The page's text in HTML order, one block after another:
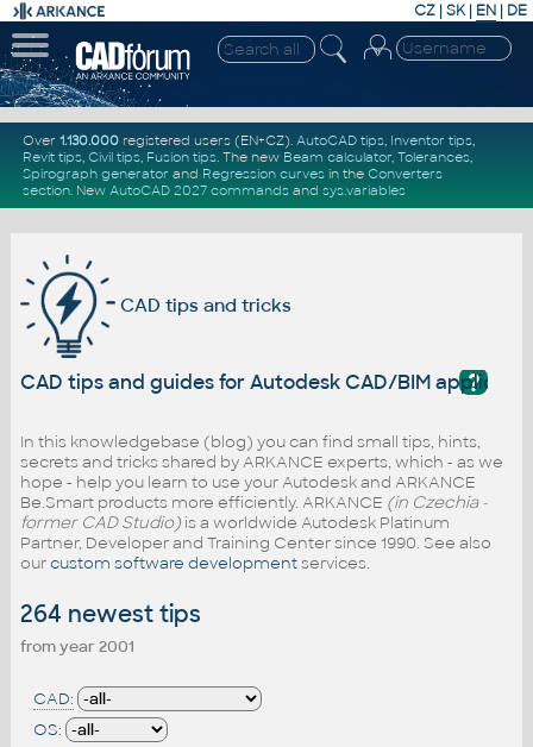
CZ | SK| EN | DE
Over 1.130.000registered users (EN+CZ). AutoCAD tips, Inventor tips,
Revit tips, Civil tips, Fusion tips. The new Beam calculator, Tolerances,
Spirograph generator and Regression curvesin the Converters
section. New AutoCAD 2027 commandsand sys.variables
CAD tips and tricks
?
CAD tips and guides for Autodesk CAD/BIM
In this knowledgebase (blog) you can find small tips, hints,
secrets and tricks shared by ARKANCE experts, which - as we
hope - help you learn to use your Autodesk and ARKANCE
Be.Smart products more efficiently. ARKANCE (in Czechia -
former CAD Studio)is a worldwide Autodesk Platinum
Partner, Developer and Training Center since 1990. See also
ourcustom software developmentservices.
264 newest tips
from year 2001
CAD:
OS: